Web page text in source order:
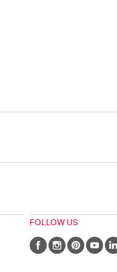
FOLLOW US